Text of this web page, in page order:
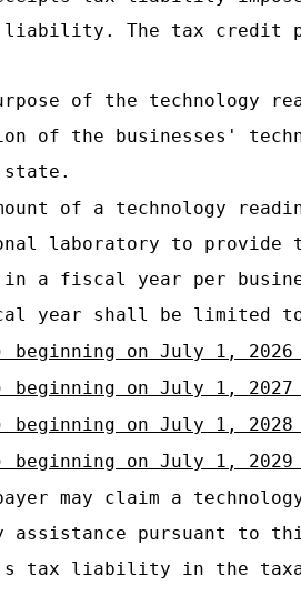
The tax credit
of the technology
of the businesses'
state.
of a technology
laboratory to provide
a fiscal year per
year shall be limited
beginning on July 1,
beginning on July 1,
beginning on July 1,
beginning on July 1,
may claim a
assistance pursuant to
tax liability in the